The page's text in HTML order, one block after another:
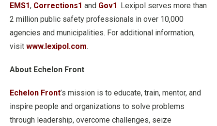
EMS1, Corrections1 and Gov1. Lexipol serves more than
2 million public safety professionals in over 10,000
agencies and municipalities. For additional information,
visit www.lexipol.com.
About Echelon Front
Echelon Front’s mission is to educate, train, mentor, and
inspire people and organizations to solve problems
through leadership, overcome challenges, seize